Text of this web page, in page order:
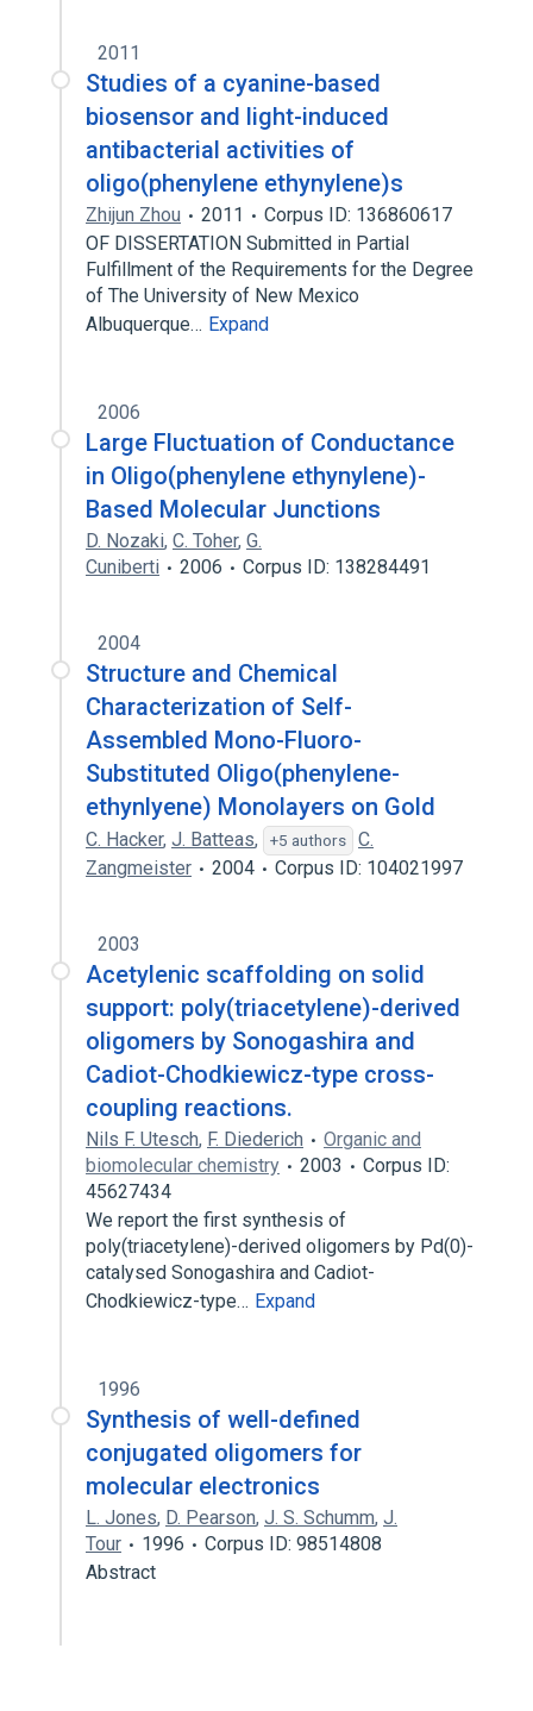
2011
Studies of a cyanine-based
biosensor and light-induced
antibacterial activities of
oligo(phenylene ethynylene)s
Zhijun Zhou 2011
Corpus ID: 136860617
OF DISSERTATION Submitted in Partial
Fulfillment of the Requirements for the Degree
of The University of New Mexico
Albuquerque… Expand
2006
Large Fluctuation of Conductance
in Oligo(phenylene ethynylene)-
Based Molecular Junctions
D. Nozaki, C. Toher, G.
Cuniberti
2006 Corpus ID: 138284491
2004
Structure and Chemical
Characterization of Self-
Assembled Mono-Fluoro-
Substituted Oligo(phenylene-
ethynlyene) Monolayers on Gold
C. Hacker, J. Batteas, +5 authors
C.
Zangmeister
2004 Corpus ID: 104021997
2003
Acetylenic scaffolding on solid
support: poly(triacetylene)-derived
oligomers by Sonogashira and
Cadiot-Chodkiewicz-type cross-
coupling reactions.
Nils F. Utesch, F. Diederich
Organic and
biomolecular chemistry
2003
Corpus ID:
45627434
We report the first synthesis of
poly(triacetylene)-derived oligomers by Pd(0)-
catalysed Sonogashira and Cadiot-
Chodkiewicz-type… Expand
1996
Synthesis of well-defined
conjugated oligomers for
molecular electronics
L. Jones, D. Pearson, J. S. Schumm, J.
Tour
1996
Corpus ID: 98514808
Abstract